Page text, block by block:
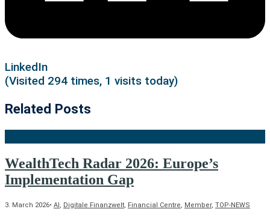
LinkedIn
(Visited 294 times, 1 visits today)
Related Posts
WealthTech Radar 2026: Europe’s
Implementation Gap
3. March 2026• AI, Digitale Finanzwelt, Financial Centre, Member, TOP-NEWS